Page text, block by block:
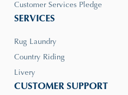
Customer Services Pledge
SERVICES
Rug Laundry
Country Riding
Livery
CUSTOMER SUPPORT